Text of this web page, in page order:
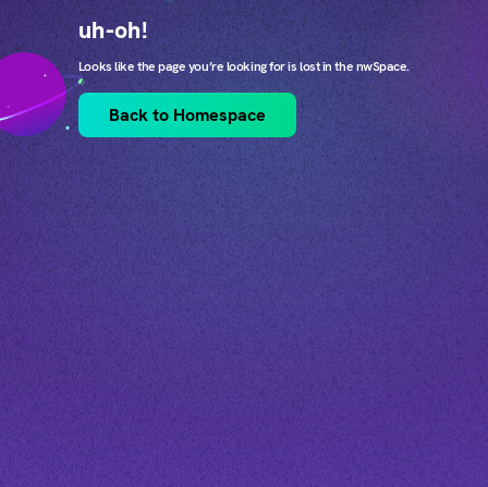
uh-oh!
Looks like the page you’re looking for is lost in the nwSpace.
Back to Homespace